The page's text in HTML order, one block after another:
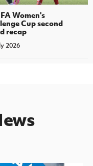
Women's
Cup second
recap
2026